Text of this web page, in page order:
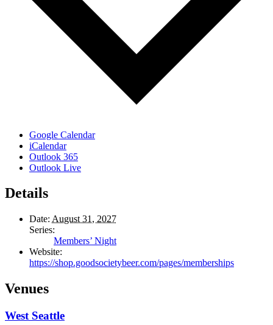
Google Calendar
iCalendar
Outlook 365
Outlook Live
Details
Date: August 31, 2027
Series:
Members’ Night
Website:
https://shop.goodsocietybeer.com/pages/memberships
Venues
West Seattle